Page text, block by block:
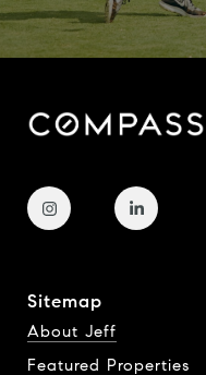
Sitemap
About Jeff
Featured Properties